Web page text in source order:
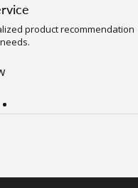
product recommendation